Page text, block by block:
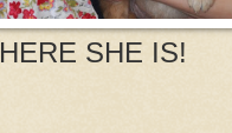
HERE SHE IS!